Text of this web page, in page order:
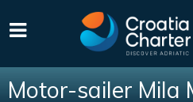
Motor-sailer Mila